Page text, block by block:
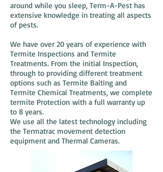
around while you sleep, Term-A-Pest has
extensive knowledge in treating all aspects
of pests.
We have over 20 years of experience with
Termite Inspections and Termite
Treatments. From the initial Inspection,
through to providing different treatment
options such as Termite Baiting and
Termite Chemical Treatments, we complete
termite Protection with a full warranty up
to 8 years.
We use all the latest technology including
the Termatrac movement detection
equipment and Thermal Cameras.